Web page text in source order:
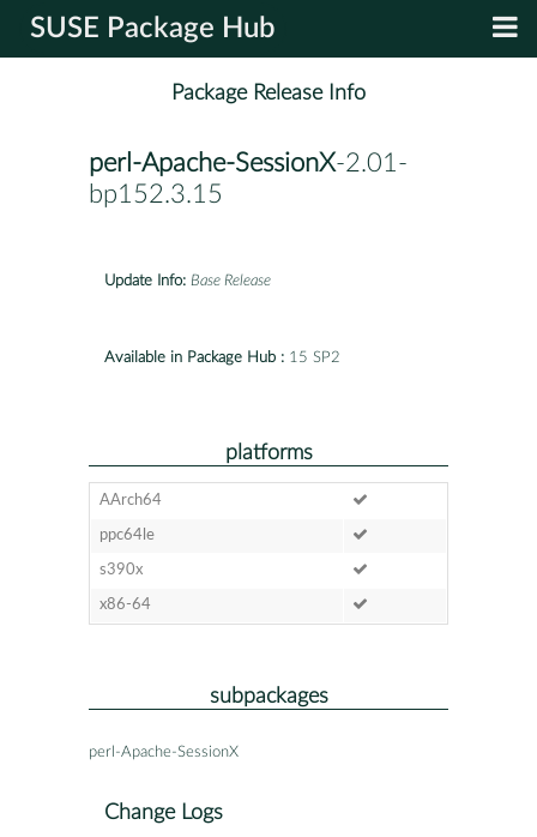
SUSE Package Hub
Package Release Info
perl-Apache-SessionX-2.01-
bp152.3.15
Update Info: Base Release
Available in Package Hub : 15 SP2
platforms
AArch64
ppc64le
s390x
x86-64
subpackages
perl-Apache-SessionX
Change Logs